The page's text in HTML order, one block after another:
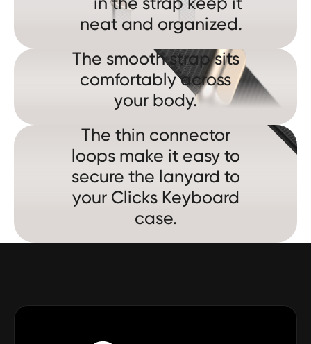
neat and organized.
The smooth strap sits
comfortably across
your body.
The thin connector
loops make it easy to
secure the lanyard to
your Clicks Keyboard
case.